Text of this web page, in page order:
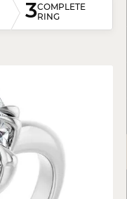
3COMPLETE
RING